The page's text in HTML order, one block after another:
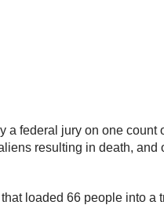
federal jury on one
resulting in death,
loaded 66 people into